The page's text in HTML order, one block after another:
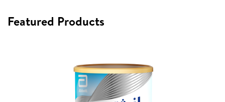
Featured Products